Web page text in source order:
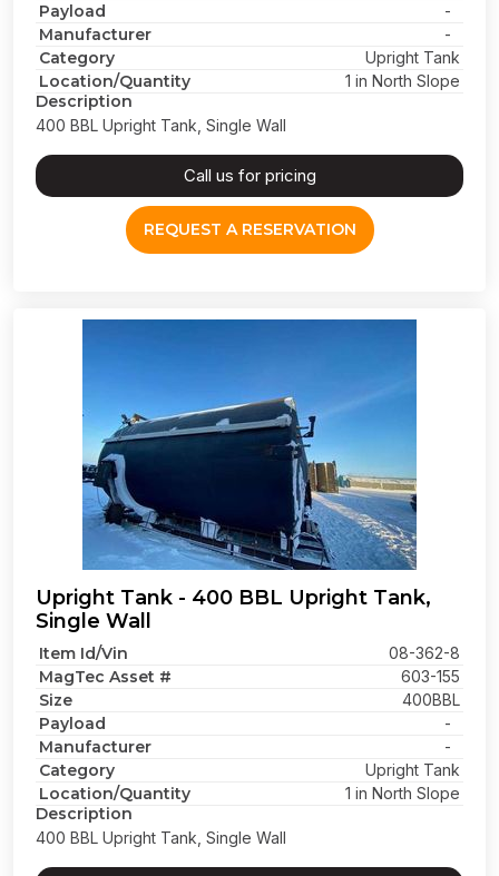
Payload -
Manufacturer -
Category Upright Tank
Location/Quantity 1 in North Slope
Description
400 BBL Upright Tank, Single Wall
Call us for pricing
REQUEST A RESERVATION
Upright Tank - 400 BBL Upright Tank,
Single Wall
Item Id/Vin 08-362-8
MagTec Asset # 603-155
Size 400BBL
Payload -
Manufacturer -
Category Upright Tank
Location/Quantity 1 in North Slope
Description
400 BBL Upright Tank, Single Wall